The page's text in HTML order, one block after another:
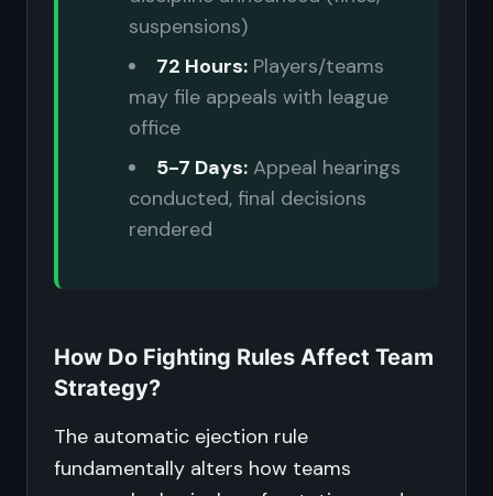
suspensions)
72 Hours: Players/teams
may file appeals with league
office
5-7 Days: Appeal hearings
conducted, final decisions
rendered
How Do Fighting Rules Affect Team
Strategy?
The automatic ejection rule
fundamentally alters how teams